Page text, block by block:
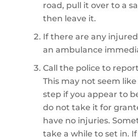
road, pull it over to a
then leave it.
If there are any
an ambulance
Call the police to
This may not seem
step if you appear to
do not take it for
have no injuries.
take a while to set in.